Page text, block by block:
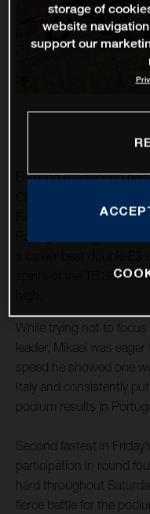
Entering the second
Factory Racing’s
spirits of the TE 300
While trying not to
leader, Mikael was
speed he showed one
Italy and consistently
podium results in
Second fastest in
participation in round
hard throughout
fierce battle for the
storage of
website
support our